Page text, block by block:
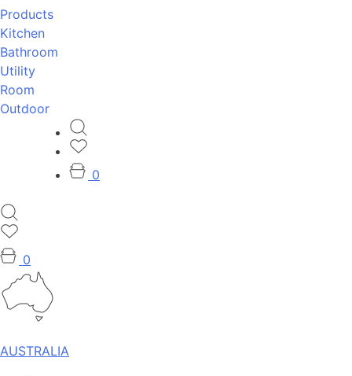
Products
Kitchen
Bathroom
Utility
Room
Outdoor
0
0
AUSTRALIA